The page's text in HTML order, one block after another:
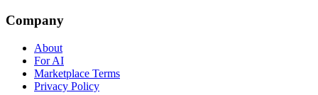
Company
About
For AI
Marketplace Terms
Privacy Policy